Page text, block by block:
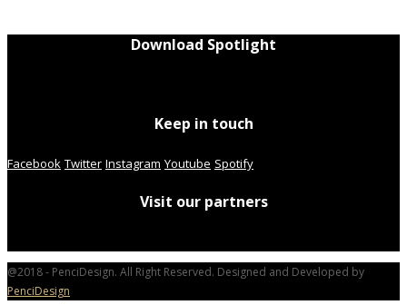
Download Spotlight
Keep in touch
Facebook Twitter Instagram Youtube Spotify
Visit our partners
@2018 - PenciDesign. All Right Reserved. Designed and Developed by
PenciDesign